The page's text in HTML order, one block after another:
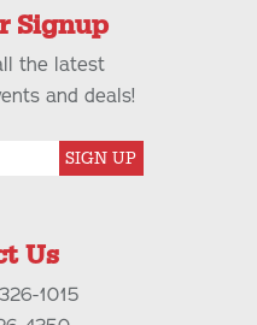
Signup
the latest
and deals!
SIGN UP
Us
1015